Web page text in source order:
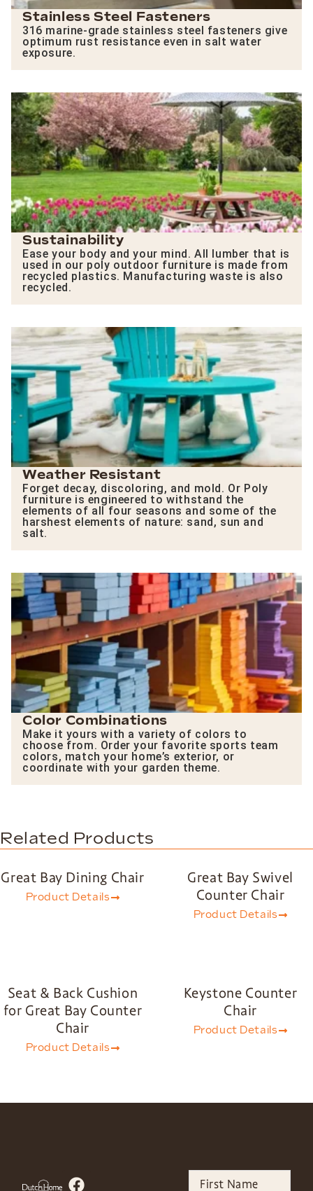
Stainless Steel Fasteners
316 marine-grade stainless steel fasteners give
optimum rust resistance even in salt water
exposure.
Sustainability
Ease your body and your mind. All lumber that is
used in our poly outdoor furniture is made from
recycled plastics. Manufacturing waste is also
recycled.
Weather Resistant
Forget decay, discoloring, and mold. Or Poly
furniture is engineered to withstand the
elements of all four seasons and some of the
harshest elements of nature: sand, sun and
salt.
Color Combinations
Make it yours with a variety of colors to
choose from. Order your favorite sports team
colors, match your home’s exterior, or
coordinate with your garden theme.
Related Products
Great Bay Dining Chair
Product Details
Great Bay Swivel
Counter Chair
Product Details
Seat & Back Cushion
for Great Bay Counter
Chair
Product Details
Keystone Counter
Chair
Product Details